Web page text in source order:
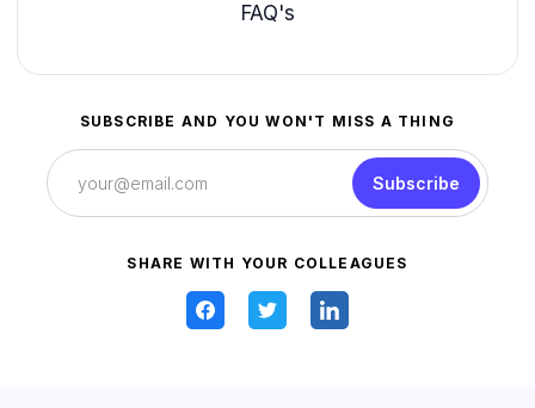
FAQ's
SUBSCRIBE AND YOU WON'T MISS A THING
Subscribe
SHARE WITH YOUR COLLEAGUES